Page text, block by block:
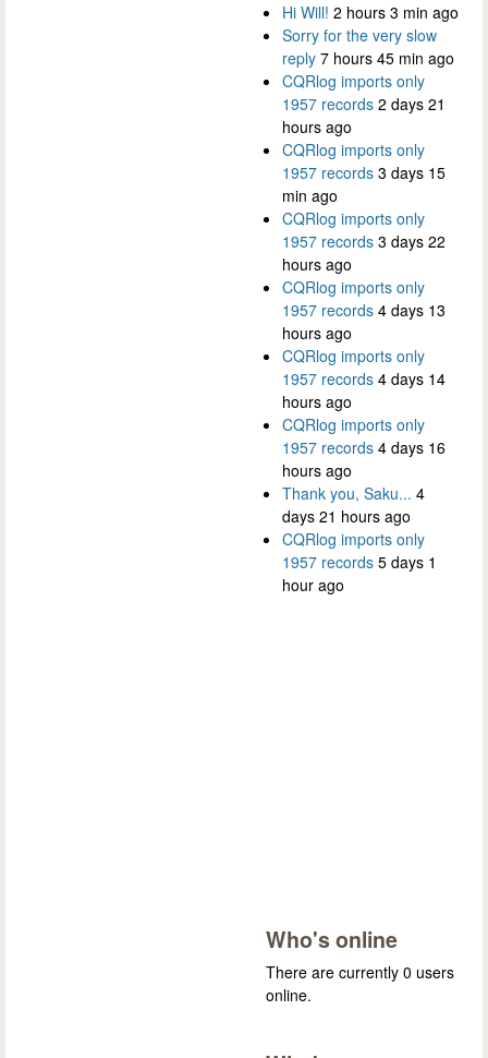
Hi Will! 2 hours 3 min ago
Sorry for the very slow
reply 7 hours 45 min ago
CQRlog imports only
1957 records 2 days 21
hours ago
CQRlog imports only
1957 records 3 days 15
min ago
CQRlog imports only
1957 records 3 days 22
hours ago
CQRlog imports only
1957 records 4 days 13
hours ago
CQRlog imports only
1957 records 4 days 14
hours ago
CQRlog imports only
1957 records 4 days 16
hours ago
Thank you, Saku... 4
days 21 hours ago
CQRlog imports only
1957 records 5 days 1
hour ago
Who's online
There are currently 0 users
online.